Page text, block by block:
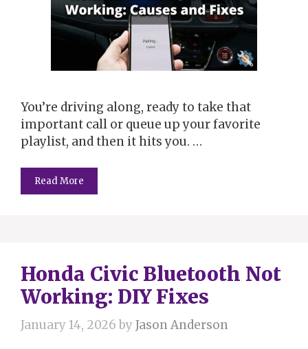
You’re driving along, ready to take that
important call or queue up your favorite
playlist, and then it hits you. …
Read More
Honda Civic Bluetooth Not
Working: DIY Fixes
January 14, 2026 byJason Anderson